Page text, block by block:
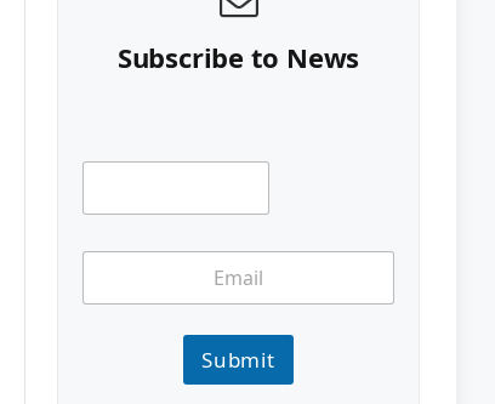
Subscribe to News
Submit